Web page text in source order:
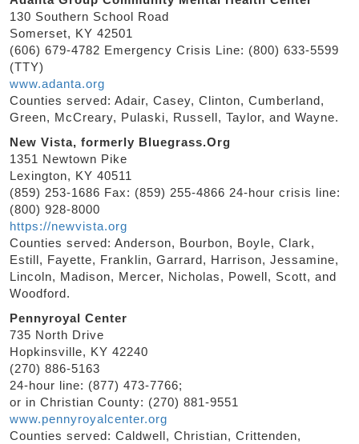
130 Southern School Road
Somerset, KY 42501
(606) 679-4782 Emergency Crisis Line: (800) 633-5599
(TTY)
www.adanta.org
Counties served: Adair, Casey, Clinton, Cumberland,
Green, McCreary, Pulaski, Russell, Taylor, and Wayne.
New Vista, formerly Bluegrass.Org
1351 Newtown Pike
Lexington, KY 40511
(859) 253-1686 Fax: (859) 255-4866 24-hour crisis line:
(800) 928-8000
https://newvista.org
Counties served: Anderson, Bourbon, Boyle, Clark,
Estill, Fayette, Franklin, Garrard, Harrison, Jessamine,
Lincoln, Madison, Mercer, Nicholas, Powell, Scott, and
Woodford.
Pennyroyal Center
735 North Drive
Hopkinsville, KY 42240
(270) 886-5163
24-hour line: (877) 473-7766;
or in Christian County: (270) 881-9551
www.pennyroyalcenter.org
Counties served: Caldwell, Christian, Crittenden,